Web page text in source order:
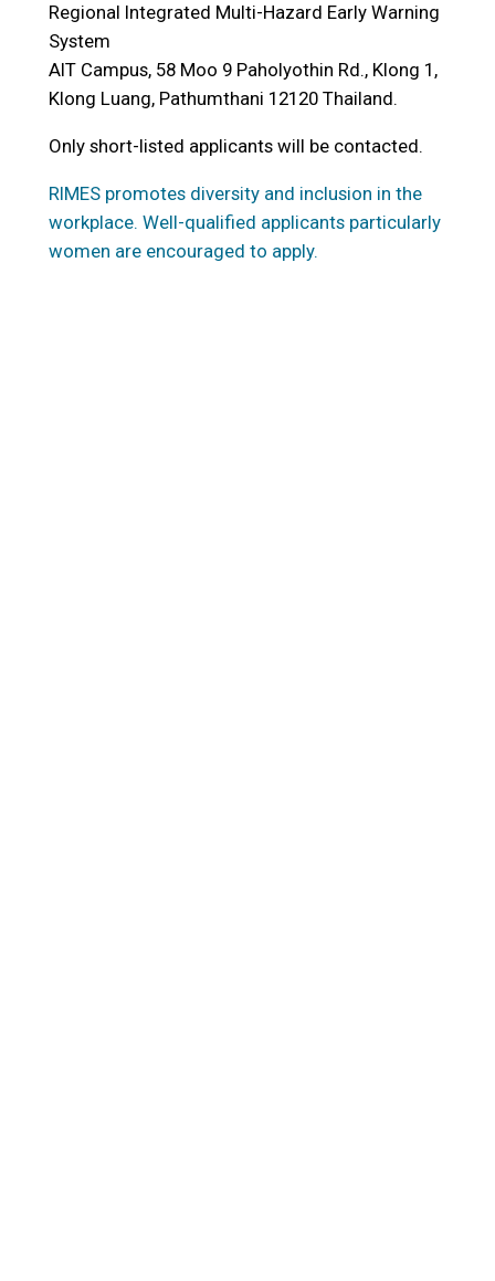
Regional Integrated Multi-Hazard Early Warning
System
AIT Campus, 58 Moo 9 Paholyothin Rd., Klong 1,
Klong Luang, Pathumthani 12120 Thailand.
Only short-listed applicants will be contacted.
RIMES promotes diversity and inclusion in the
workplace. Well-qualified applicants particularly
women are encouraged to apply.